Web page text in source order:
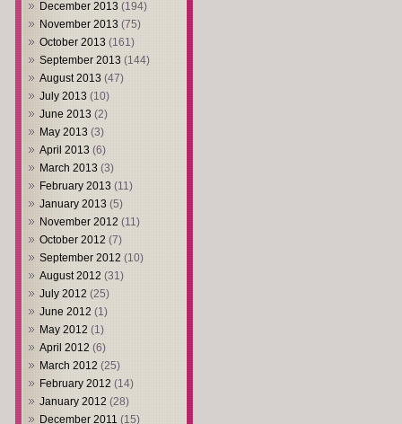
December 2013 (194)
November 2013 (75)
October 2013 (161)
September 2013 (144)
August 2013 (47)
July 2013 (10)
June 2013 (2)
May 2013 (3)
April 2013 (6)
March 2013 (3)
February 2013 (11)
January 2013 (5)
November 2012 (11)
October 2012 (7)
September 2012 (10)
August 2012 (31)
July 2012 (25)
June 2012 (1)
May 2012 (1)
April 2012 (6)
March 2012 (25)
February 2012 (14)
January 2012 (28)
December 2011 (15)